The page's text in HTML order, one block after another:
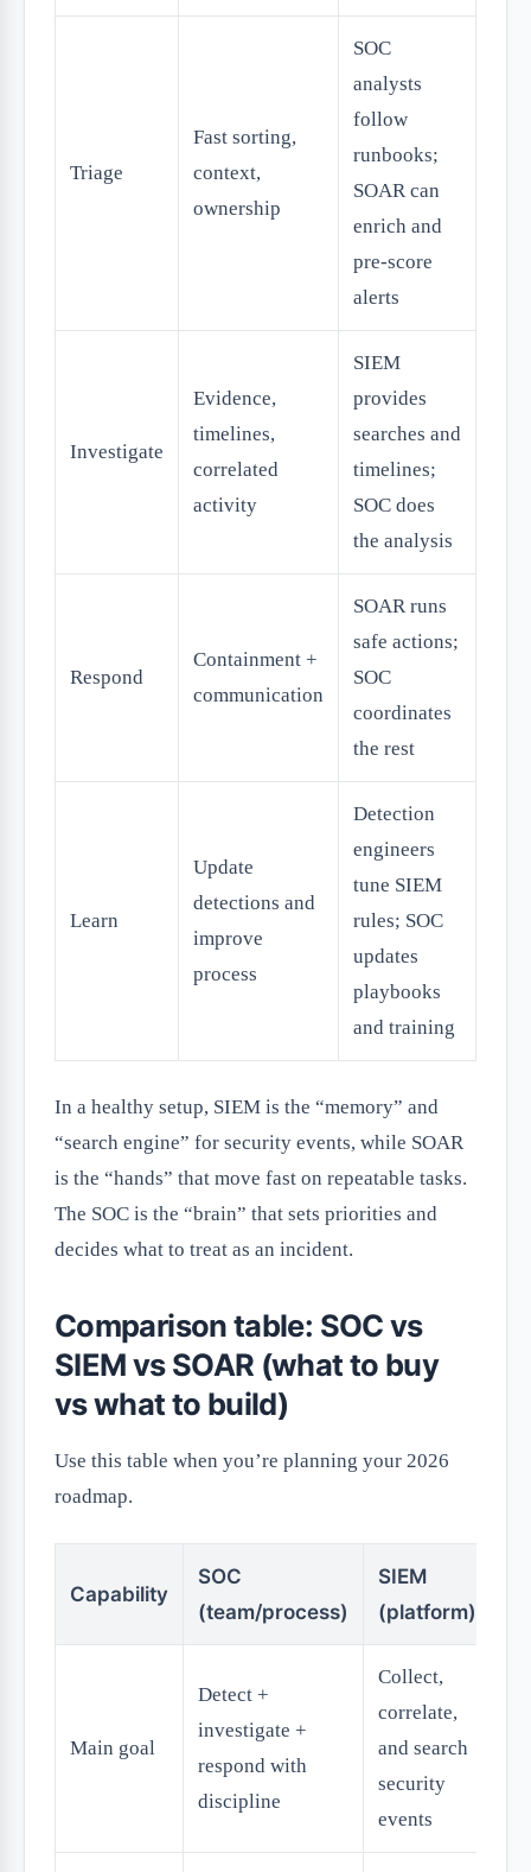
Triage
Fast sorting,
context,
ownership
SOC
analysts
follow
runbooks;
SOAR can
enrich and
pre-score
alerts
Investigate
Evidence,
timelines,
correlated
activity
SIEM
provides
searches and
timelines;
SOC does
the analysis
Respond
Containment +
communication
SOAR runs
safe actions;
SOC
coordinates
the rest
Learn
Update
detections and
improve
process
Detection
engineers
tune SIEM
rules; SOC
updates
playbooks
and training
In a healthy setup, SIEM is the “memory” and
“search engine” for security events, while SOAR
is the “hands” that move fast on repeatable tasks.
The SOC is the “brain” that sets priorities and
decides what to treat as an incident.
Comparison table: SOC vs
SIEM vs SOAR (what to buy
vs what to build)
Use this table when you’re planning your 2026
roadmap.
Capability
SOC
(team/process)
SIEM
(platform)
Main goal
Detect +
investigate +
respond with
discipline
Collect,
correlate,
and search
security
events